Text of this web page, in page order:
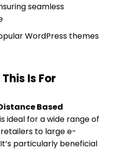
seamless
WordPress themes
Is For
Based
ideal for a wide range of
to large e-
particularly beneficial